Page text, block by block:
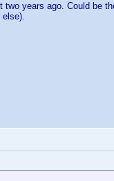
two years ago. Could be
else).